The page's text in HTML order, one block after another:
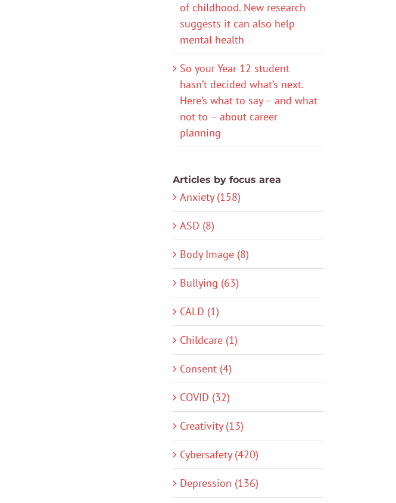
of childhood. New research
suggests it can also help
mental health
So your Year 12 student
hasn’t decided what’s next.
Here’s what to say – and what
not to – about career
planning
Articles by focus area
Anxiety (158)
ASD (8)
Body Image (8)
Bullying (63)
CALD (1)
Childcare (1)
Consent (4)
COVID (32)
Creativity (13)
Cybersafety (420)
Depression (136)